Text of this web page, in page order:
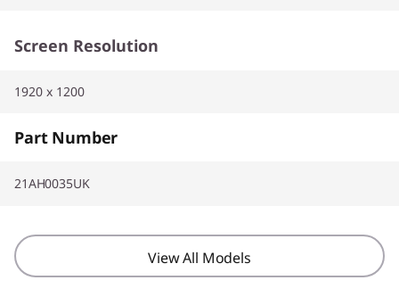
Screen Resolution
1920 x 1200
Part Number
21AH0035UK
View All Models